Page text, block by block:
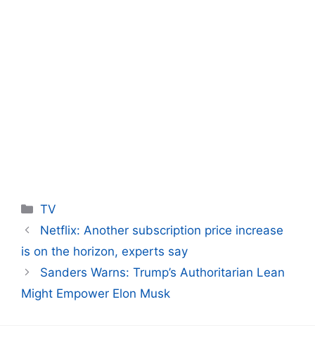
Categories
TV
Netflix: Another subscription price increase
is on the horizon, experts say
Sanders Warns: Trump’s Authoritarian Lean
Might Empower Elon Musk